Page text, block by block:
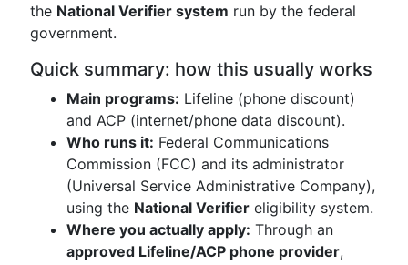
the National Verifier system run by the federal
government.
Quick summary: how this usually works
Main programs: Lifeline (phone discount)
and ACP (internet/phone data discount).
Who runs it: Federal Communications
Commission (FCC) and its administrator
(Universal Service Administrative Company),
using the National Verifier eligibility system.
Where you actually apply: Through an
approved Lifeline/ACP phone provider,